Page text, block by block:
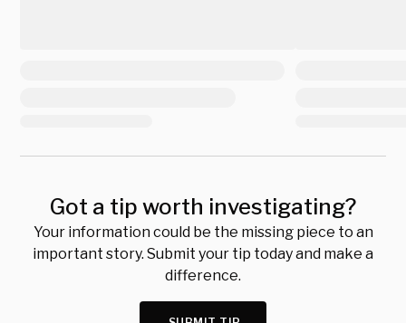
Got a tip worth investigating?
Your information could be the missing piece to an
important story. Submit your tip today and make a
difference.